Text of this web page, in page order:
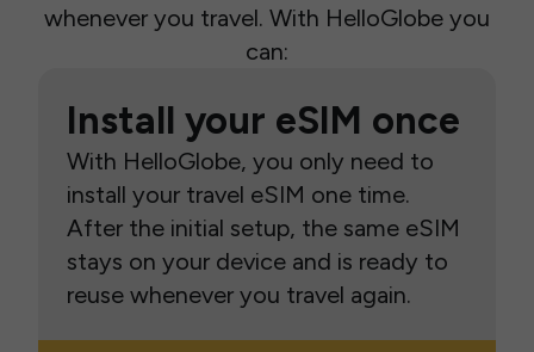
whenever you travel. With HelloGlobe you
can:
Install your eSIM once
With HelloGlobe, you only need to
install your travel eSIM one time.
After the initial setup, the same eSIM
stays on your device and is ready to
reuse whenever you travel again.